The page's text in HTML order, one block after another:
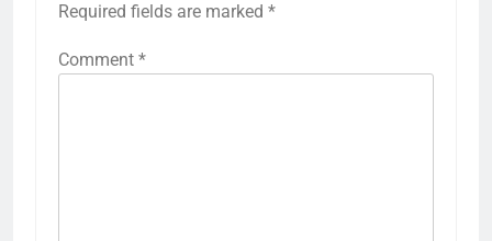
Required fields are marked *
Comment *